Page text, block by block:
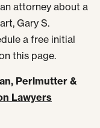
attorney about a
Gary S.
a free initial
this page.
Perlmutter &
Lawyers